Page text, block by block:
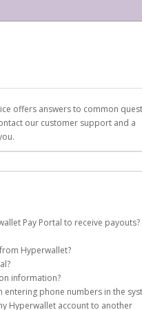
offers answers to common
our customer support and a
Pay Portal to receive payouts?
all of the following criteria:
supported by Hyperwallet
and accurate information
Conditions
Inc., Pay Portal on your behalf
consultant. You will receive
containing both your Account ID
on to begin the activation
Hyperwallet?
can be filtered into your spam
your inbox and spam folder
Password on the login page.
information?
information registered to your
entering phone numbers in the
Hyperwallet account to another